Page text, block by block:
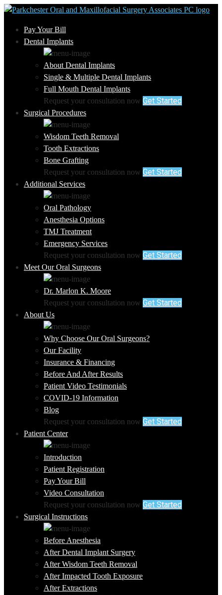
Pay Your Bill
Dental Implants
About Dental Implants
Single & Multiple Dental Implants
Full Mouth Dental Implants
Request your consultation now Get Started
Surgical Procedures
Wisdom Teeth Removal
Tooth Extractions
Bone Grafting
Request your consultation now Get Started
Additional Services
Oral Pathology
Anesthesia Options
TMJ Treatment
Emergency Services
Request your consultation now Get Started
Meet Our Oral Surgeons
Dr. Marlon K. Moore
Request your consultation now Get Started
About Us
Why Choose Our Oral Surgeons?
Our Facility
Insurance & Financing
Before And After Results
Patient Video Testimonials
COVID-19 Information
Blog
Request your consultation now Get Started
Patient Center
Introduction
Patient Registration
Pay Your Bill
Video Consultation
Request your consultation now Get Started
Surgical Instructions
Before Anesthesia
After Dental Implant Surgery
After Wisdom Teeth Removal
After Impacted Tooth Exposure
After Extractions